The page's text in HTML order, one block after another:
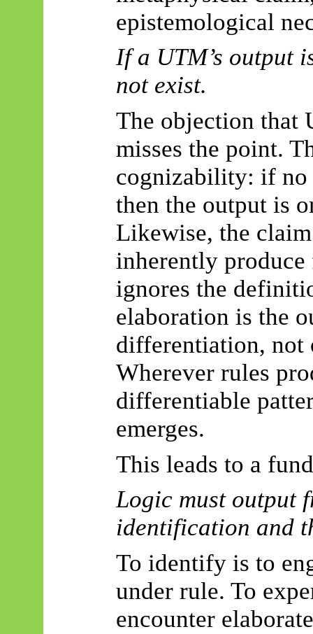
epistemological
If a UTM’s output
not exist.
The objection that
misses the point.
cognizability: if no
then the output is
Likewise, the
inherently
ignores the
elaboration is the
differentiation, not
Wherever rules
differentiable
emerges.
This leads to a
Logic must output
identification and
To identify is to
under rule. To
encounter